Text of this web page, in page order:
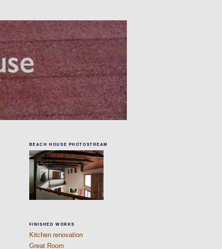
BEACH HOUSE PHOTOSTREAM
FINISHED WORKS
Kitchen renovation
Great Room